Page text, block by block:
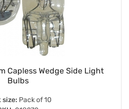
Capless Wedge Side Light
Bulbs
size: Pack of 10